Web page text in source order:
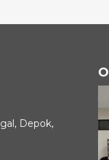
Depok,